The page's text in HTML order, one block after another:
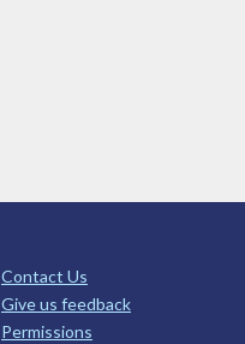
Contact Us
Give us feedback
Permissions